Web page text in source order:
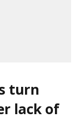
turn
lack of